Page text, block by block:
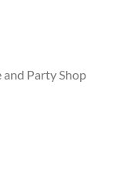
Party Shop